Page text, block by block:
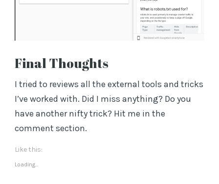
Final Thoughts
I tried to reviews all the external tools and tricks
I’ve worked with. Did I miss anything? Do you
have another nifty trick? Hit me in the
comment section.
Like this:
Loading...